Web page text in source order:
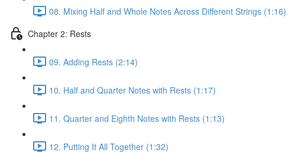
08. Mixing Half and Whole Notes Across Different Strings (1:16)
Chapter 2: Rests
09. Adding Rests (2:14)
10. Half and Quarter Notes with Rests (1:17)
11. Quarter and Eighth Notes with Rests (1:13)
12. Putting It All Together (1:32)